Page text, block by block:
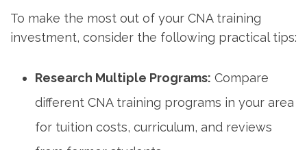
To ⁢make the⁣ most out of your CNA ‍training
investment, consider the ‍following practical tips:
Research Multiple Programs: Compare
different CNA training programs in‍ your area⁤
for tuition costs, curriculum, and reviews‌